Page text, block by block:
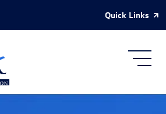
Quick Links